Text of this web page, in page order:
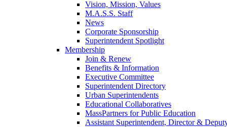
Vision, Mission, Values
M.A.S.S. Staff
News
Corporate Sponsorship
Superintendent Spotlight
Membership
Join & Renew
Benefits & Information
Executive Committee
Superintendent Directory
Urban Superintendents
Educational Collaboratives
MassPartners for Public Education
Assistant Superintendent, Director &